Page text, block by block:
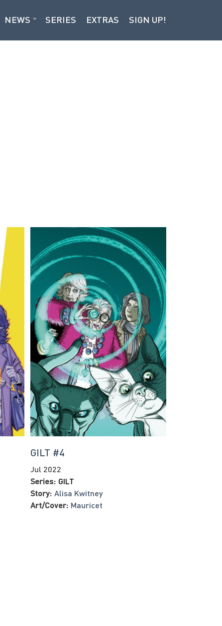
NEWS SERIES EXTRAS SIGN UP!
GILT #4
Jul 2022
Series: GILT
Story: Alisa Kwitney
Art/Cover: Mauricet